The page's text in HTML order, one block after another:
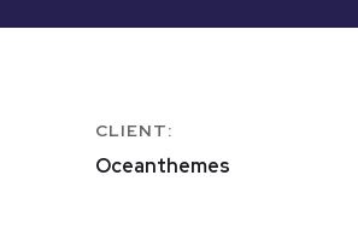
CLIENT:
Oceanthemes